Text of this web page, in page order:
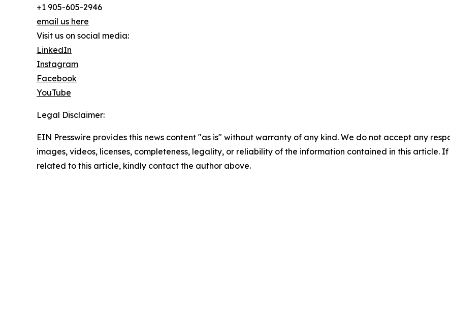
+1 905-605-2946
email us here
Visit us on social media:
LinkedIn
Instagram
Facebook
YouTube
Legal Disclaimer:
EIN Presswire provides this news content "as is" without warranty of any kind. We do not accept any
images, videos, licenses, completeness, legality, or reliability of the information contained in this article.
related to this article, kindly contact the author above.